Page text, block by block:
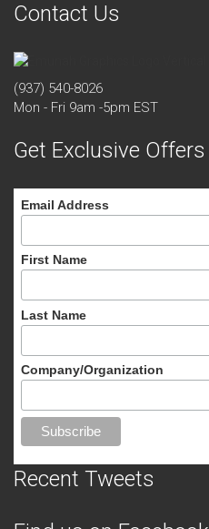
Contact Us
(937) 540-8026
Mon - Fri 9am -5pm EST
Get Exclusive Offers
Email Address
First Name
Last Name
Company/Organization
Recent Tweets